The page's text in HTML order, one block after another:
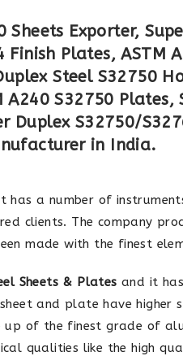
Sheets Exporter,
Plates, ASTM
Steel S32750
A240 S32750
Duplex S32750/
in India.
a number of
clients. The company
made with the finest
Sheets & Plates and it
and plate have higher
of the finest grade of
qualities like the high